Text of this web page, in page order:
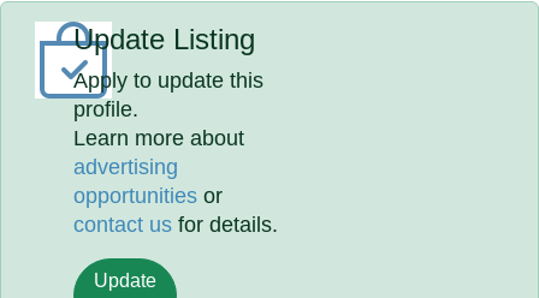
Update Listing
Apply to update this
profile.
Learn more about
advertising
opportunities or
contact us for details.
Update